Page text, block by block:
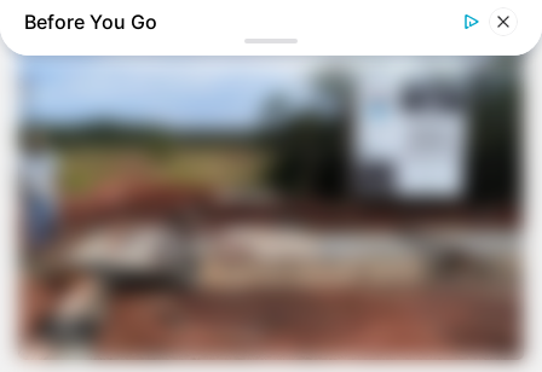
GOOD TO KNOW THIS
This 2-Minute Test Reveals Your Real Brain Age - Most
People Are Shocked!
Before You Go